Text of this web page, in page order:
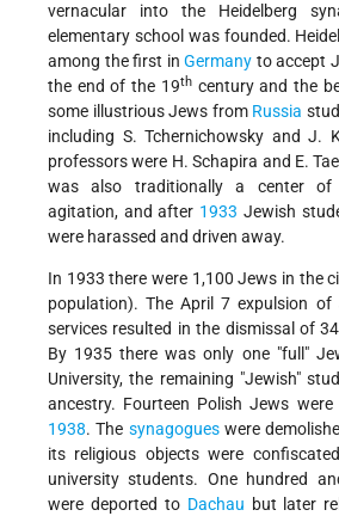
vernacular into the Heidelberg
elementary school was founded.
among the first in Germany to accept
the end of the 19thcentury and the
some illustrious Jews from Russia
including S. Tchernichowsky and J.
professors were H. Schapira and E.
was also traditionally a center of
agitation, and after 1933 Jewish
were harassed and driven away.
In 1933 there were 1,100 Jews in the
population). The April 7 expulsion
services resulted in the dismissal of
By 1935 there was only one "full"
University, the remaining "Jewish"
ancestry. Fourteen Polish Jews were
1938. The synagogueswere
its religious objects were
university students. One hundred
were deported to Dachau but later